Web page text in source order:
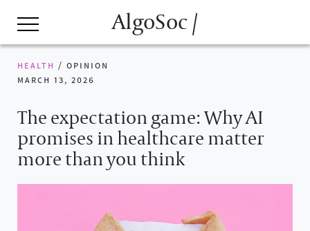
AlgoSoc /
health / opinion
march 13, 2026
The expectation game: Why AI
promises in healthcare matter
more than you think